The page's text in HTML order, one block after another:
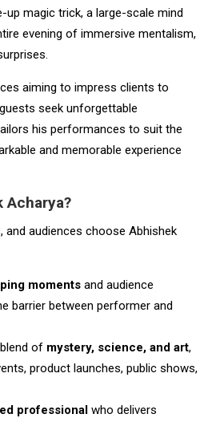
up magic trick, a large-scale mind
evening of immersive mentalism,
aiming to impress clients to
seek unforgettable
his performances to suit the
and memorable experience
Acharya?
and audiences choose Abhishek
momentsand audience
barrier between performer and
of mystery, science, and art,
product launches, public shows,
professionalwho delivers